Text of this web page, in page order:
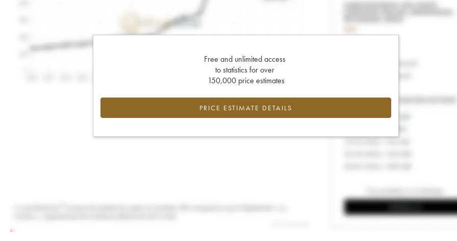
Free and unlimited access
to statistics for over
150,000 price estimates
PRICE ESTIMATE DETAILS